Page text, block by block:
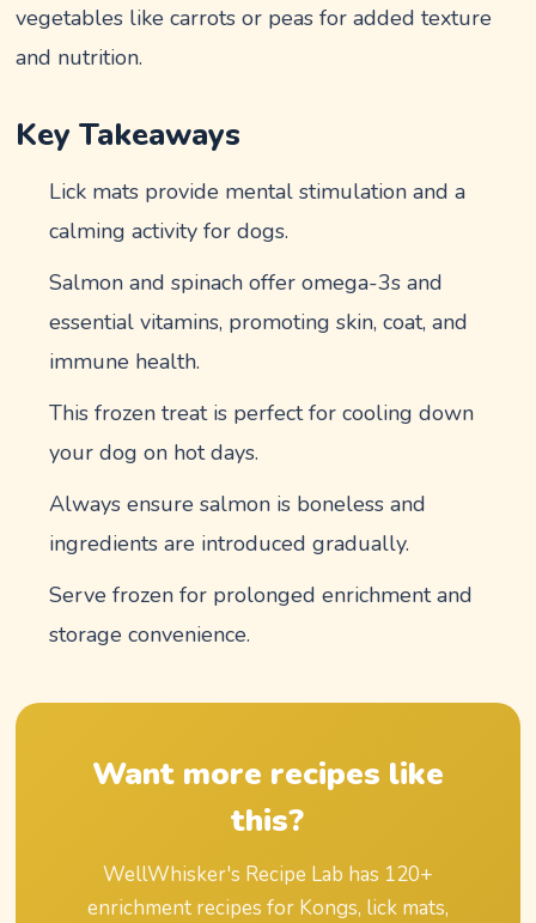
vegetables like carrots or peas for added texture
and nutrition.
Key Takeaways
Lick mats provide mental stimulation and a
calming activity for dogs.
Salmon and spinach offer omega-3s and
essential vitamins, promoting skin, coat, and
immune health.
This frozen treat is perfect for cooling down
your dog on hot days.
Always ensure salmon is boneless and
ingredients are introduced gradually.
Serve frozen for prolonged enrichment and
storage convenience.
Want more recipes like
this?
WellWhisker's Recipe Lab has 120+
enrichment recipes for Kongs, lick mats,